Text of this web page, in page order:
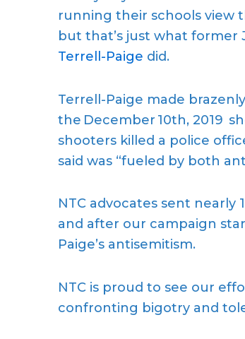
running their schools view
but that’s just what former
Terrell-Paige did.
Terrell-Paige made
the December 10th, 2019
shooters killed a police
said was “fueled by both
NTC advocates sent nearly
and after our campaign
Paige’s antisemitism.
NTC is proud to see our
confronting bigotry and